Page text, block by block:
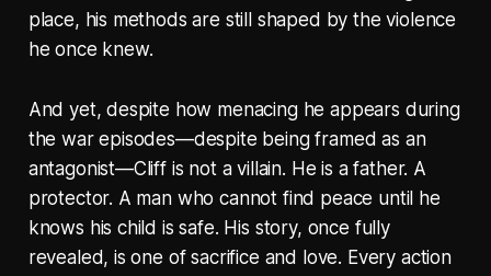
place, his methods are still shaped by the violence
he once knew.
And yet, despite how menacing he appears during
the war episodes—despite being framed as an
antagonist—Cliff is not a villain. He is a father. A
protector. A man who cannot find peace until he
knows his child is safe. His story, once fully
revealed, is one of sacrifice and love. Every action